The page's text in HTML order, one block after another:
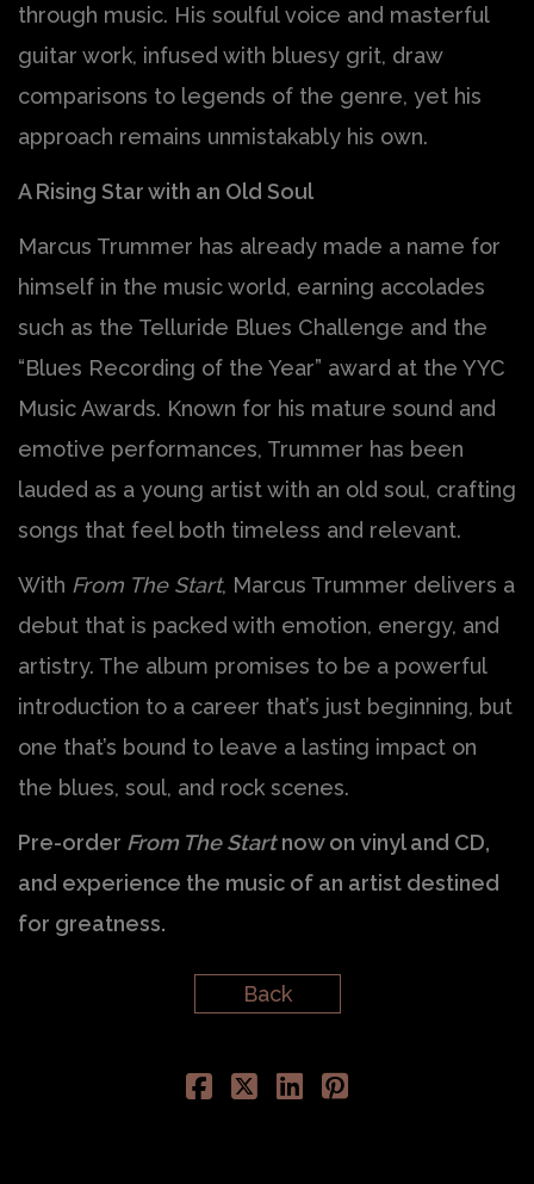
through music. His soulful voice and masterful
guitar work, infused with bluesy grit, draw
comparisons to legends of the genre, yet his
approach remains unmistakably his own.
A Rising Star with an Old Soul
Marcus Trummer has already made a name for
himself in the music world, earning accolades
such as the Telluride Blues Challenge and the
“Blues Recording of the Year” award at the YYC
Music Awards. Known for his mature sound and
emotive performances, Trummer has been
lauded as a young artist with an old soul, crafting
songs that feel both timeless and relevant.
With From The Start, Marcus Trummer delivers a
debut that is packed with emotion, energy, and
artistry. The album promises to be a powerful
introduction to a career that’s just beginning, but
one that’s bound to leave a lasting impact on
the blues, soul, and rock scenes.
Pre-order From The Startnow on vinyl and CD,
and experience the music of an artist destined
for greatness.
Back